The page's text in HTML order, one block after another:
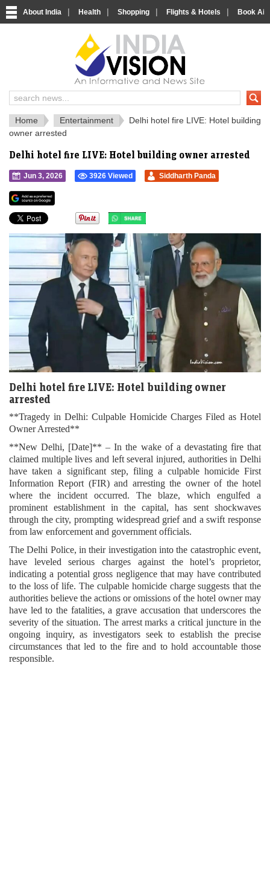
About India | Health | Shopping | Flights & Hotels | Book
India News and Information Portal
Home Entertainment
Delhi hotel fire LIVE: Hotel building
owner arrested
Delhi hotel fire LIVE: Hotel building owner arrested
Jun 3, 2026 3926 Viewed Siddharth Panda
Delhi hotel fire LIVE: Hotel building owner
arrested
**Tragedy in Delhi: Culpable Homicide Charges Filed as Hotel
Owner Arrested**
**New Delhi, [Date]** – In the wake of a devastating fire that
claimed multiple lives and left several injured, authorities in Delhi
have taken a significant step, filing a culpable homicide First
Information Report (FIR) and arresting the owner of the hotel
where the incident occurred. The blaze, which engulfed a
prominent establishment in the capital, has sent shockwaves
through the city, prompting widespread grief and a swift response
from law enforcement and government officials.
The Delhi Police, in their investigation into the catastrophic event,
have leveled serious charges against the hotel’s proprietor,
indicating a potential gross negligence that may have contributed
to the loss of life. The culpable homicide charge suggests that the
authorities believe the actions or omissions of the hotel owner may
have led to the fatalities, a grave accusation that underscores the
severity of the situation. The arrest marks a critical juncture in the
ongoing inquiry, as investigators seek to establish the precise
circumstances that led to the fire and to hold accountable those
responsible.